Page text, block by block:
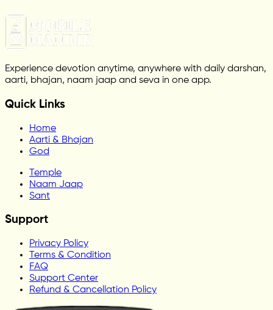
Experience devotion anytime, anywhere with daily darshan,
aarti, bhajan, naam jaap and seva in one app.
Quick Links
Home
Aarti & Bhajan
God
Temple
Naam Jaap
Sant
Support
Privacy Policy
Terms & Condition
FAQ
Support Center
Refund & Cancellation Policy